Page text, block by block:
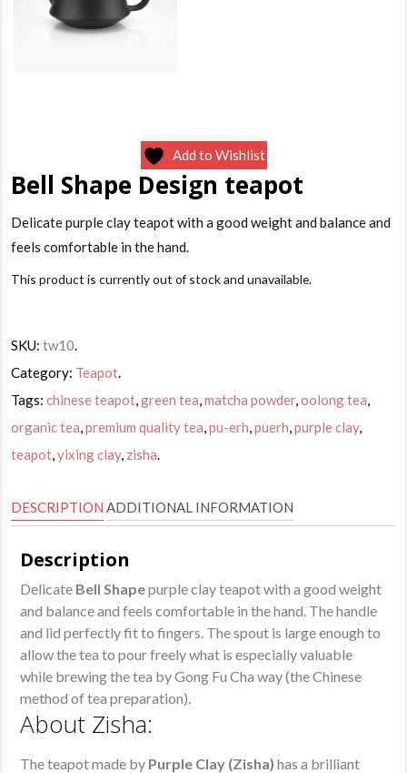
Add to Wishlist
Bell Shape Design teapot
Delicate purple clay teapot with a good weight and balance and
feels comfortable in the hand.
This product is currently out of stock and unavailable.
SKU:tw10
Category: Teapot
Tags:chinese teapot ,green tea ,matcha powder,oolong tea
organic tea ,premium quality tea ,pu-erh ,puerh ,purple clay,
teapot ,yixing clay, zisha
DESCRIPTION ADDITIONAL INFORMATION
Description
Delicate Bell Shapepurple clay teapot with a good weight
and balance and feels comfortable in the hand. The handle
and lid perfectly fit to fingers. The spout is large enough to
allow the tea to pour freely what is especially valuable
while brewing the tea by Gong Fu Cha way (the Chinese
method of tea preparation).
About Zisha:
The teapot made by Purple Clay (Zisha) has a brilliant